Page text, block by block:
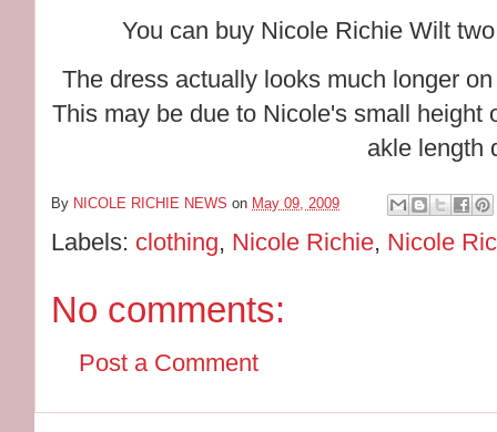
You can buy Nicole Richie Wilt
The dress actually looks much longer
This may be due to Nicole's small height
akle length
By NICOLE RICHIE NEWS on May 09, 2009
Labels: clothing, Nicole Richie, Nicole
No comments:
Post a Comment